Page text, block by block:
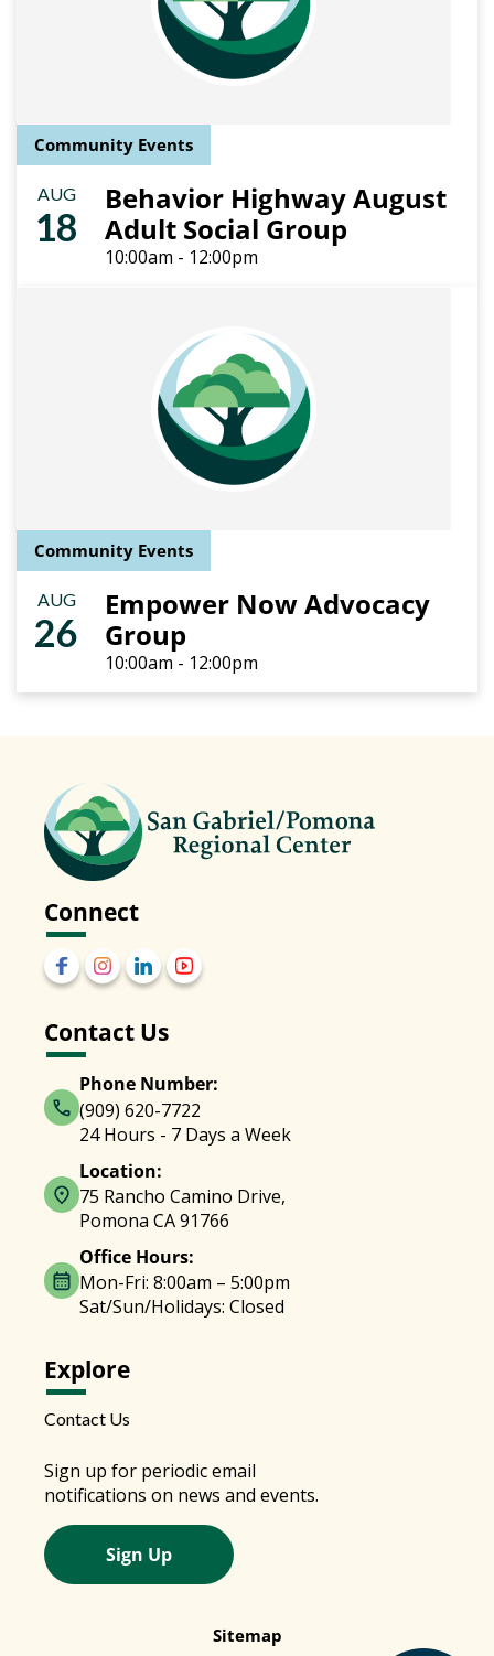
Community Events
AUG
18
Behavior Highway August
Adult Social Group
10:00am - 12:00pm
Community Events
AUG
26
Empower Now Advocacy
Group
10:00am - 12:00pm
Connect
Contact Us
Phone Number:
(909) 620-7722
24 Hours - 7 Days a Week
Location:
75 Rancho Camino Drive,
Pomona CA 91766
Office Hours:
Mon-Fri: 8:00am – 5:00pm
Sat/Sun/Holidays: Closed
Explore
Contact Us
Sign up for periodic email
notifications on news and events.
Sign Up
Sitemap